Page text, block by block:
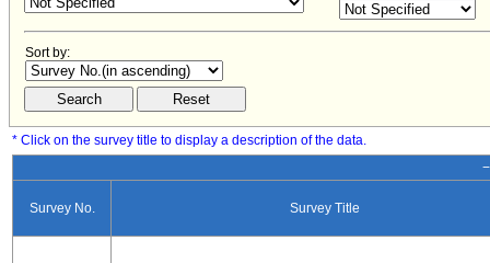
Sort by:
* Click on the survey title to display a description of the data.
Survey No. Survey Title